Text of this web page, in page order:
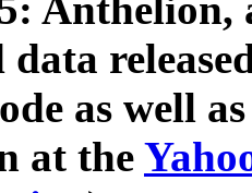
Anthelion,
as well
at the